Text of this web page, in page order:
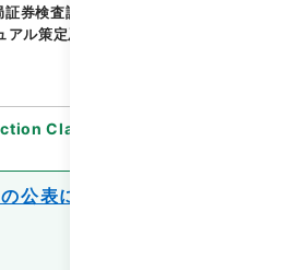
券検査課
アル策定及び検査マニュアル一部改正（Ｈ
Classification
公表について